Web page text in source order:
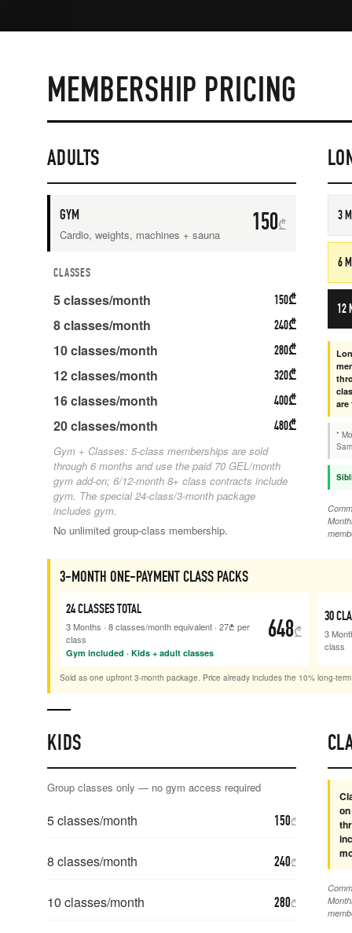
MEMBERSHIP PRICING
ADULTS
GYM
Cardio, weights, machines + sauna 150₾
CLASSES
5classes/month 150₾
8classes/month 240₾
10classes/month 280₾
12classes/month 320₾
16classes/month 400₾
20classes/month 480₾
Gym + Classes: 5-class memberships are sold
through 6 months and use the paid 70 GEL/month
gym add-on; 6/12-month 8+ class contracts include
gym. The special 24-class/3-month package
includes gym.
No unlimited group-class membership.
3
6
12
are
*
3-MONTH ONE-PAYMENT CLASS PACKS
24CLASSES TOTAL
3 Months ·8 classes/month equivalent ·27₾per
class
Gym included · Kids + adult classes
648₾
30
3
class
Sold as one upfront 3-month package. Price already includes the 10% long-
KIDS
Group classes only — no gym access required
5classes/month 150₾
8 classes/month 240₾
10 classes/month 280₾